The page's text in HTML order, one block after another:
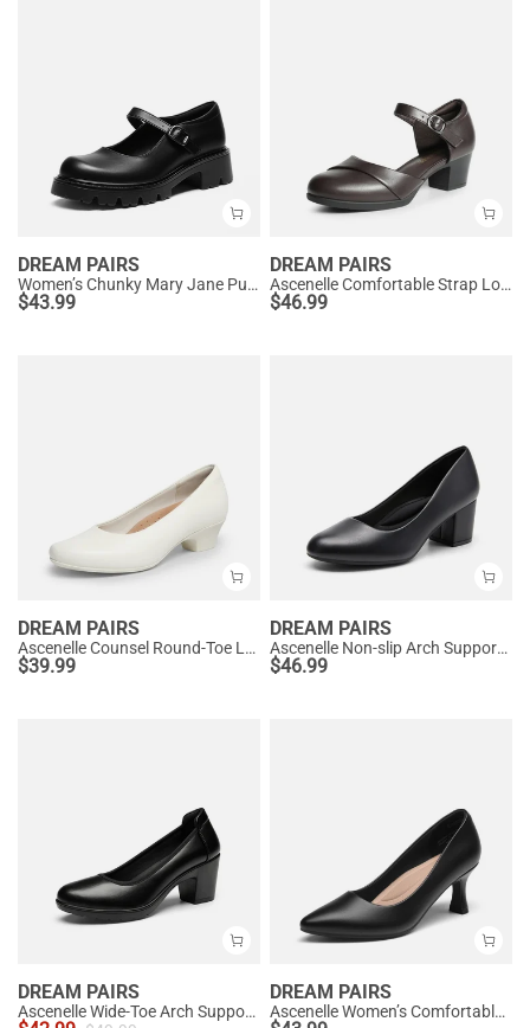
DREAM PAIRS
Women’s Chunky Mary Jane Pumps with Padded Collar
$43.99
DREAM PAIRS
Ascenelle Comfortable Strap Low Block Heel Pumps
$46.99
DREAM PAIRS
Ascenelle Counsel Round-Toe Low Block Heel Pumps
$39.99
DREAM PAIRS
Ascenelle Non-slip Arch Support Cushioned Pumps
$46.99
DREAM PAIRS
Ascenelle Wide-Toe Arch Support Block Heel Pumps
DREAM PAIRS
Ascenelle Women’s Comfortable Pumps with Arch Support